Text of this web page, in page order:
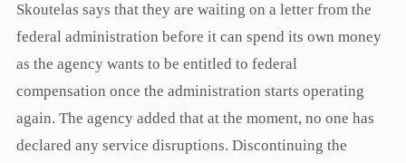
Skoutelas says that they are waiting on a letter from the
federal administration before it can spend its own money
as the agency wants to be entitled to federal
compensation once the administration starts operating
again. The agency added that at the moment, no one has
declared any service disruptions. Discontinuing the